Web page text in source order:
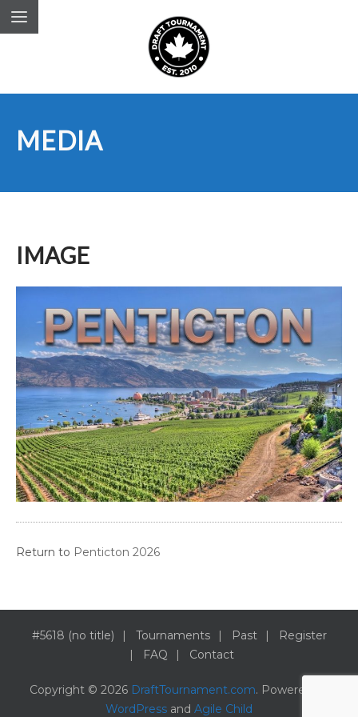
MEDIA
IMAGE
Return to Penticton 2026
#5618 (no title) Tournaments Past
Register
FAQ
Contact
Copyright © 2026 DraftTournament.com. Powered by
WordPress and Agile Child